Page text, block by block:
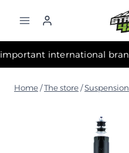
✧ The most important international brands ✧
Home /The store /Suspension